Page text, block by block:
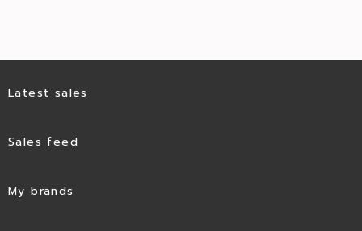
Latest sales
Sales feed
My brands